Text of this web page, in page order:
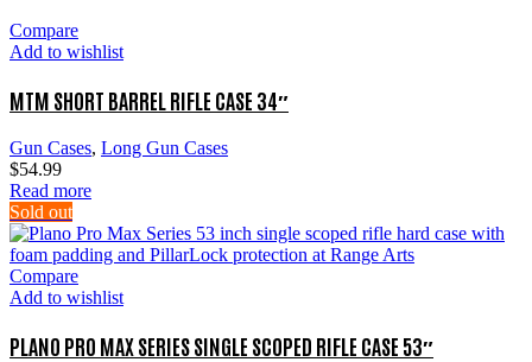
Compare
Add to wishlist
MTM SHORT BARREL RIFLE CASE 34″
Gun Cases, Long Gun Cases
$54.99
Read more
Sold out
Compare
Add to wishlist
PLANO PRO MAX SERIES SINGLE SCOPED RIFLE CASE 53″